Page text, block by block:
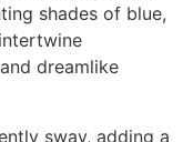
shades of blue,
dreamlike
sway, adding a